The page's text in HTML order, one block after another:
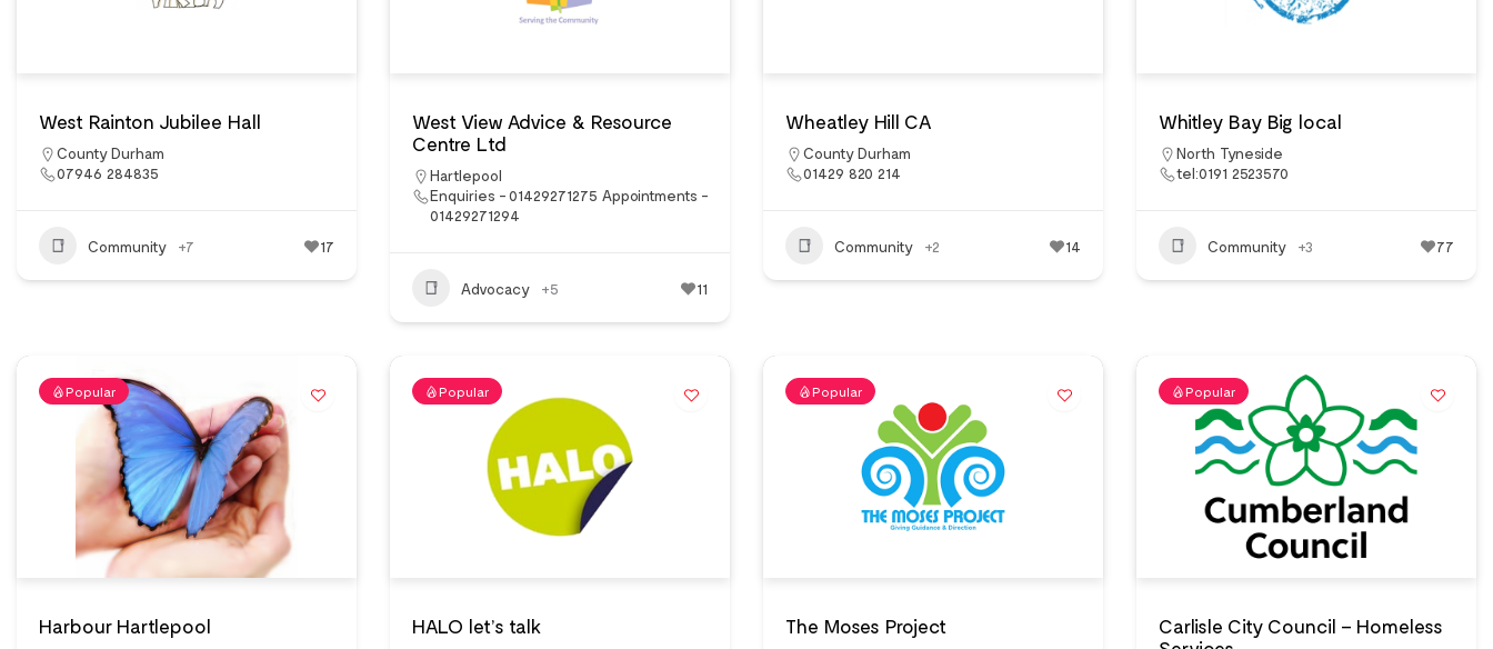
West Rainton Jubilee Hall
County Durham
07946 284835
Community +7 17
West View Advice & Resource
Centre Ltd
Hartlepool
Enquiries - 01429271275 Appointments -
01429271294
Advocacy +5 11
Wheatley Hill CA
County Durham
01429 820 214
Community +2 14
Whitley Bay Big local
North Tyneside
tel:0191 2523570
Community +3 77
Popular
Harbour Hartlepool
Popular
HALO let’s talk
Popular
The Moses Project
Popular
Carlisle City Council – Homeless